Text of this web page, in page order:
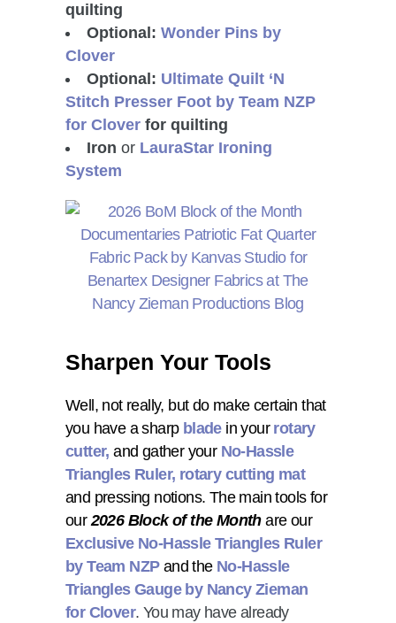
quilting
Optional: Wonder Pins by
Clover
Optional: Ultimate Quilt ‘N
Stitch Presser Foot by Team NZP
for Clover for quilting
Iron or LauraStar Ironing
System
Sharpen Your Tools
Well, not really, but do make certain that
you have a sharp bladein your rotary
cutter, and gather your No-Hassle
Triangles Ruler, rotary cutting mat
and pressing notions. The main tools for
our2026 Block of the Monthare our
Exclusive No-Hassle Triangles Ruler
by Team NZPand the No-Hassle
Triangles Gauge by Nancy Zieman
for Clover. You may have already